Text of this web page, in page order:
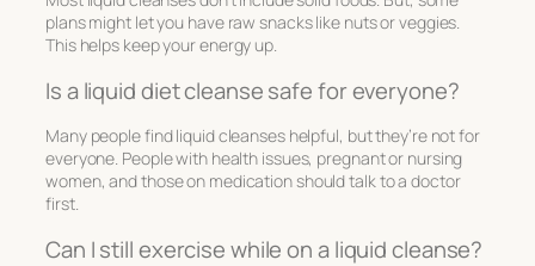
plans might let you have raw snacks like nuts or veggies.
This helps keep your energy up.
Is a liquid diet cleanse safe for everyone?
Many people find liquid cleanses helpful, but they’re not for
everyone. People with health issues, pregnant or nursing
women, and those on medication should talk to a doctor
first.
Can I still exercise while on a liquid cleanse?